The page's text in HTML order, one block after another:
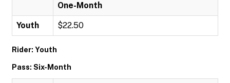
One-Month
Youth $22.50
Rider: Youth
Pass: Six-Month